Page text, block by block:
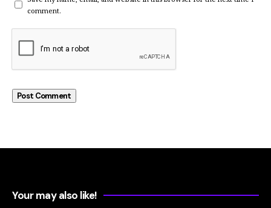
comment.
Your may also like!